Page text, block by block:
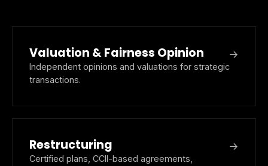
Valuation & Fairness Opinion
Independent opinions and valuations for strategic
transactions.
→
Restructuring
Certified plans, CCII-based agreements,
→